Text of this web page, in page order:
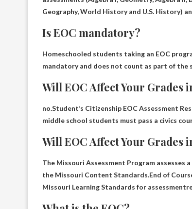
Geography, World History and U.S. History)
Is EOC mandatory?
Homeschooled students taking an EOC
mandatoryand does not count as part of the
Will EOC Affect Your Grades
no.Student’s Citizenship EOC Assessment
middle school students must pass a civics
Will EOC Affect Your Grades
The Missouri Assessment Program assesses
the Missouri Content Standards.End of
Missouri Learning Standards for assessment